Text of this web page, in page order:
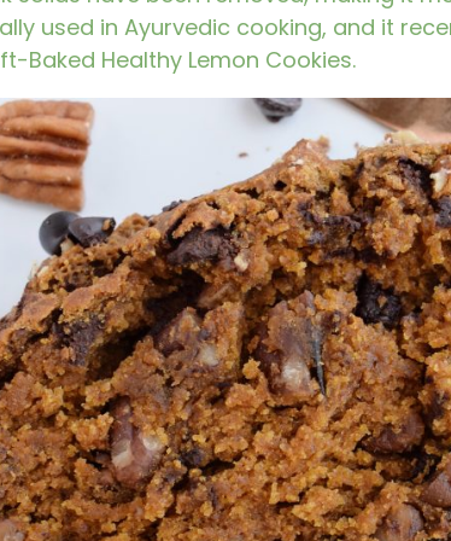
used in Ayurvedic cooking, and it
Baked Healthy Lemon Cookies.